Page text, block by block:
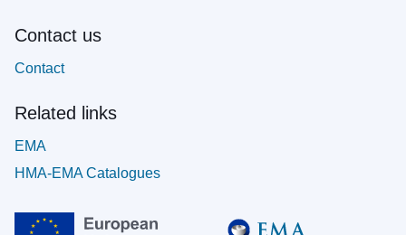
Contact us
Contact
Related links
EMA
HMA-EMA Catalogues